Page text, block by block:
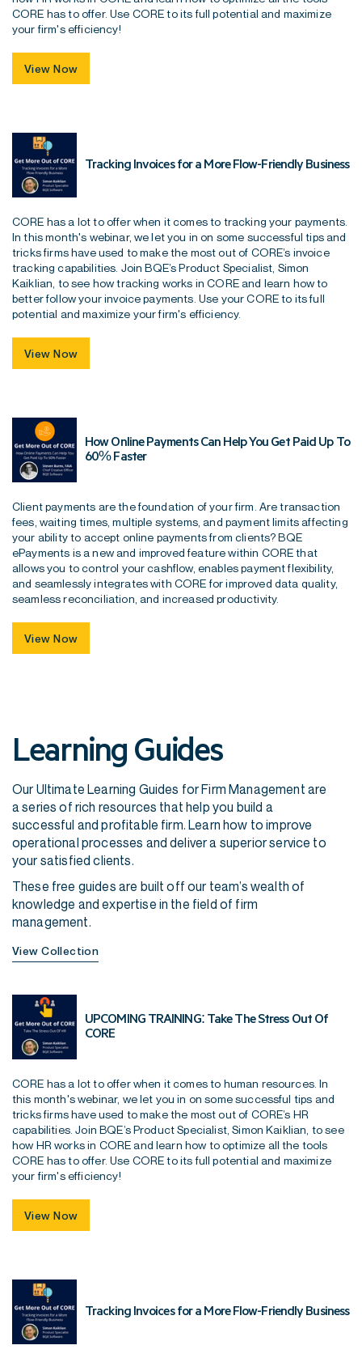
CORE has to offer. Use CORE to its full potential and maximize
your firm's efficiency!
View Now
Tracking Invoices for a More Flow-Friendly Business
CORE has a lot to offer when it comes to tracking your payments.
In this month's webinar, we let you in on some successful tips and
tricks firms have used to make the most out of CORE’s invoice
tracking capabilities. Join BQE’s Product Specialist, Simon
Kaiklian, to see how tracking works in CORE and learn how to
better follow your invoice payments. Use your CORE to its full
potential and maximize your firm's efficiency.
View Now
How Online Payments Can Help You Get Paid Up To
60% Faster
Client payments are the foundation of your firm. Are transaction
fees, waiting times, multiple systems, and payment limits affecting
your ability to accept online payments from clients? BQE
ePayments is a new and improved feature within CORE that
allows you to control your cashflow, enables payment flexibility,
and seamlessly integrates with CORE for improved data quality,
seamless reconciliation, and increased productivity.
View Now
Learning Guides
Our Ultimate Learning Guides for Firm Management are
a series of rich resources that help you build a
successful and profitable firm. Learn how to improve
operational processes and deliver a superior service to
your satisfied clients.
These free guides are built off our team’s wealth of
knowledge and expertise in the field of firm
management.
View Collection
UPCOMING TRAINING: Take The Stress Out Of
CORE
CORE has a lot to offer when it comes to human resources. In
this month's webinar, we let you in on some successful tips and
tricks firms have used to make the most out of CORE’s HR
capabilities. Join BQE’s Product Specialist, Simon Kaiklian, to see
how HR works in CORE and learn how to optimize all the tools
CORE has to offer. Use CORE to its full potential and maximize
your firm's efficiency!
View Now
Tracking Invoices for a More Flow-Friendly Business